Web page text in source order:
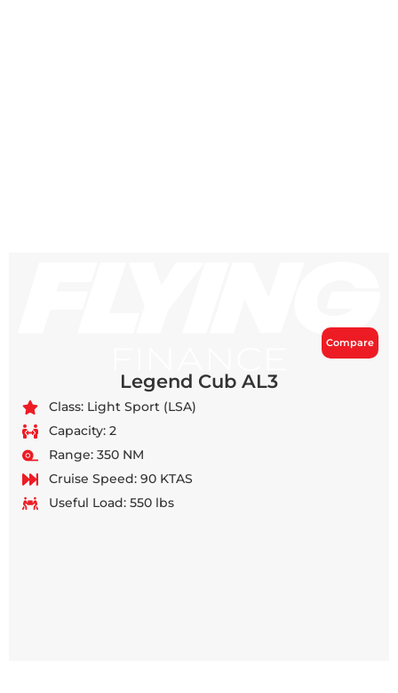
Compare
Legend Cub AL3
Class: Light Sport (LSA)
Capacity: 2
Range: 350 NM
Cruise Speed: 90 KTAS
Useful Load: 550 lbs